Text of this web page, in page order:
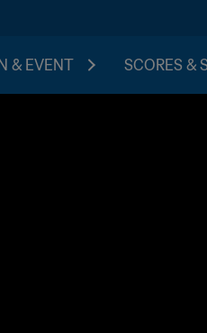
& EVENT SCORES &